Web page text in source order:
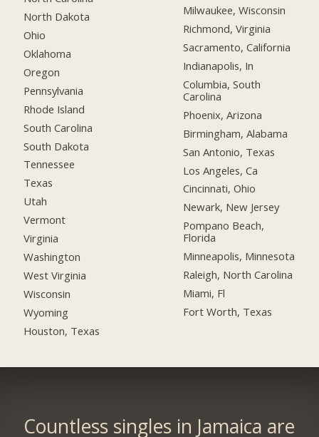
North Dakota
Ohio
Oklahoma
Oregon
Pennsylvania
Rhode Island
South Carolina
South Dakota
Tennessee
Texas
Utah
Vermont
Virginia
Washington
West Virginia
Wisconsin
Wyoming
Houston, Texas
Milwaukee, Wisconsin
Richmond, Virginia
Sacramento, California
Indianapolis, In
Columbia, South
Carolina
Phoenix, Arizona
Birmingham, Alabama
San Antonio, Texas
Los Angeles, Ca
Cincinnati, Ohio
Newark, New Jersey
Pompano Beach,
Florida
Minneapolis, Minnesota
Raleigh, North Carolina
Miami, Fl
Fort Worth, Texas
Countless singles in Jamaica are